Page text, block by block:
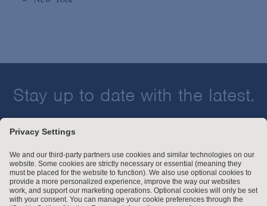
Stay up to date with the latest.